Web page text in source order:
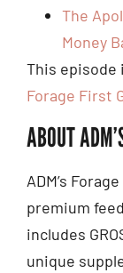
The
Money
This
Forage First
ABOUT
ADM’s
premium
includes
unique